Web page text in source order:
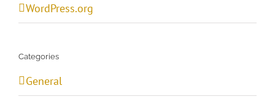
WordPress.org
Categories
General